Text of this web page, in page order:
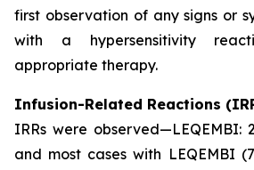
first observation of any signs or
with a hypersensitivity
appropriate therapy.
Infusion-Related Reactions
IRRs were observed—LEQEMBI:
and most cases with LEQEMBI